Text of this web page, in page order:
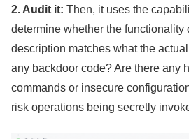
2. Audit it: Then, it uses the
determine whether the functionality
description matches what the
any backdoor code? Are there any
commands or insecure
risk operations being secretly